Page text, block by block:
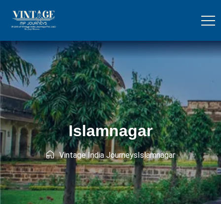
Islamnagar
Vintage India Journeys Islamnagar